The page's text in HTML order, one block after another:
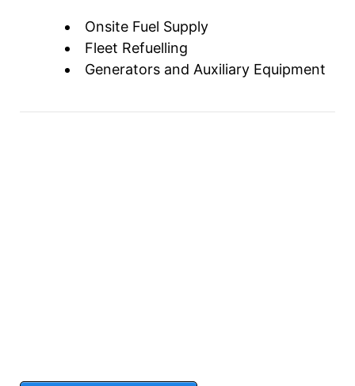
Onsite Fuel Supply
Fleet Refuelling
Generators and Auxiliary Equipment